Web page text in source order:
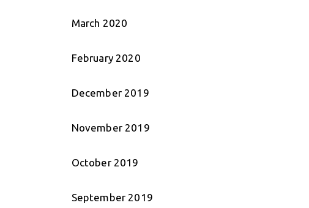
March 2020
February 2020
December 2019
November 2019
October 2019
September 2019